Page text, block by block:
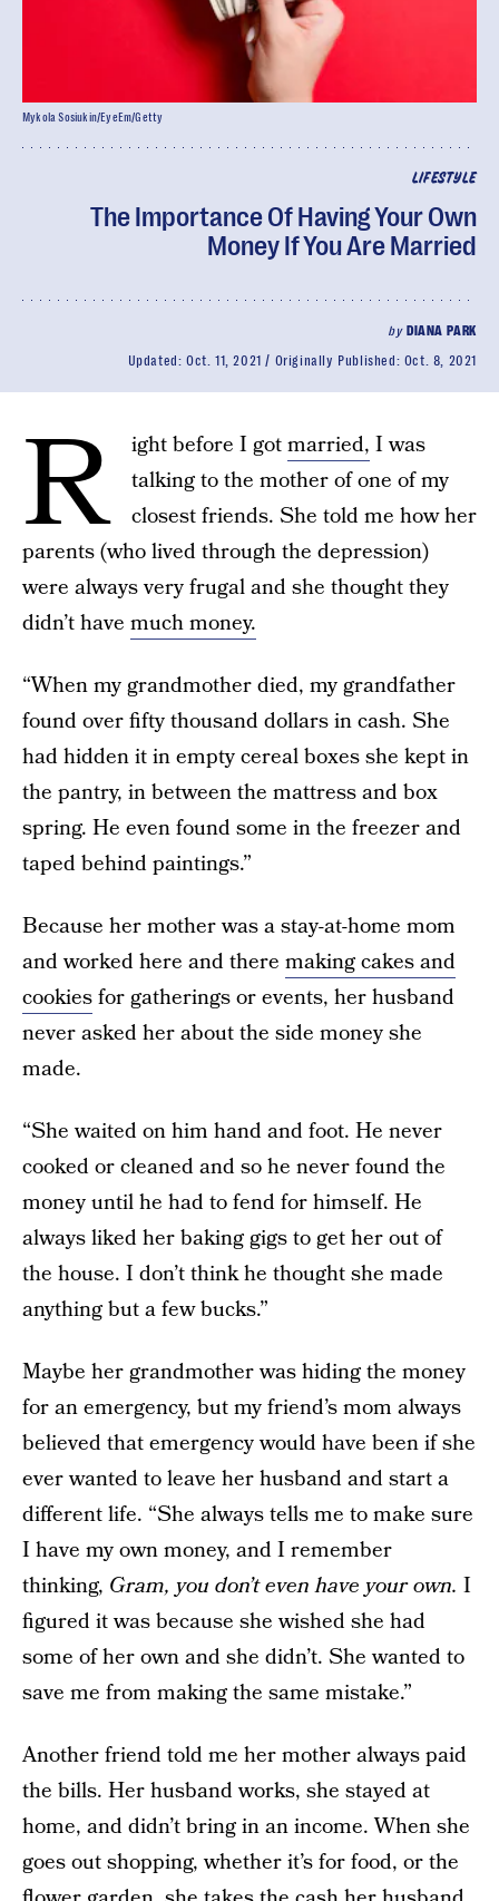
LIFESTYLE
The Importance Of Having Your Own
Money If You Are Married
by DIANA PARK
Updated: Oct. 11, 2021 Originally Published: Oct. 8, 2021
Mykola Sosiukin/EyeEm/Getty
R ight before I gotmarried, I was
talking to the mother of one of my
closest friends. She told me how her
parents (who lived through the depression)
were always very frugal and she thought they
didn’t have much money.
“When my grandmother died, my grandfather
found over fifty thousand dollars in cash. She
had hidden it in empty cereal boxes she kept in
the pantry, in between the mattress and box
spring. He even found some in the freezer and
taped behind paintings.”
Because her mother was a stay-at-home mom
and worked here and there making cakes and
cookiesfor gatherings or events, her husband
never asked her about the side money she
made.
“She waited on him hand and foot. He never
cooked or cleaned and so he never found the
money until he had to fend for himself. He
always liked her baking gigs to get her out of
the house. I don’t think he thought she made
anything but a few bucks.”
Maybe her grandmother was hiding the money
for an emergency, but my friend’s mom always
believed that emergency would have been if she
ever wanted to leave her husband and start a
different life. “She always tells me to make sure
I have my own money, and I remember
thinking, Gram, you don’t even have your own. I
figured it was because she wished she had
some of her own and she didn’t. She wanted to
save me from making the same mistake.”
Another friend told me her mother always paid
the bills. Her husband works, she stayed at
home, and didn’t bring in an income. When she
goes out shopping, whether it’s for food, or the